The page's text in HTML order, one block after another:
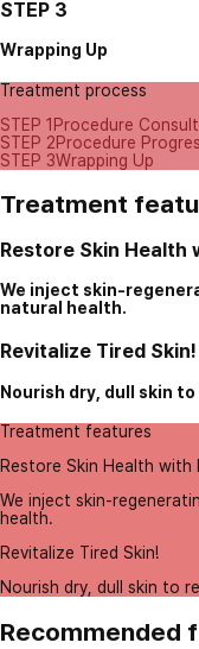
STEP 3
Wrapping Up
Treatment process
STEP 1 Procedure
STEP 2Procedure
STEP 3Wrapping Up
Treatment
Restore Skin Health
We inject skin-
natural health.
Revitalize Tired Skin!
Nourish dry, dull skin
Treatment features
Restore Skin Health with
We inject skin-
health.
Revitalize Tired Skin!
Nourish dry, dull skin to
Recommended